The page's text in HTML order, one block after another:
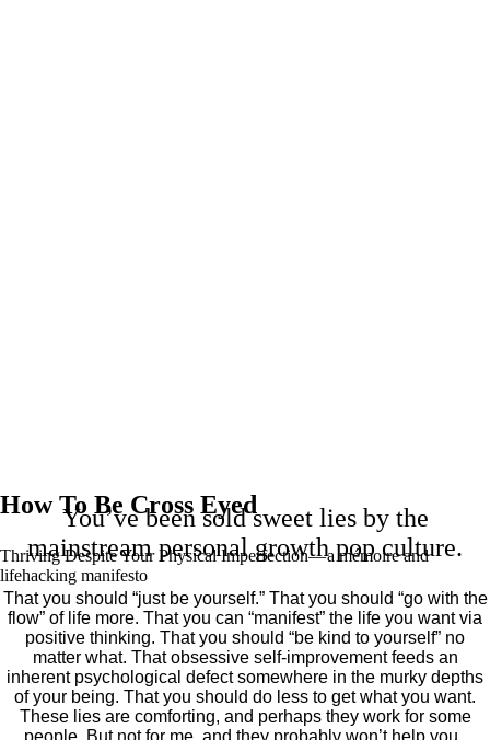
How To Be Cross Eyed
Thriving Despite Your Physical Imperfection— a mémoire and
lifehacking manifesto
You’ve been sold sweet lies by the
mainstream personal growth pop culture.
That you should “just be yourself.” That you should “go with the
flow” of life more. That you can “manifest” the life you want via
positive thinking. That you should “be kind to yourself” no
matter what. That obsessive self-improvement feeds an
inherent psychological defect somewhere in the murky depths
of your being. That you should do less to get what you want.
These lies are comforting, and perhaps they work for some
people. But not for me, and they probably won’t help you.